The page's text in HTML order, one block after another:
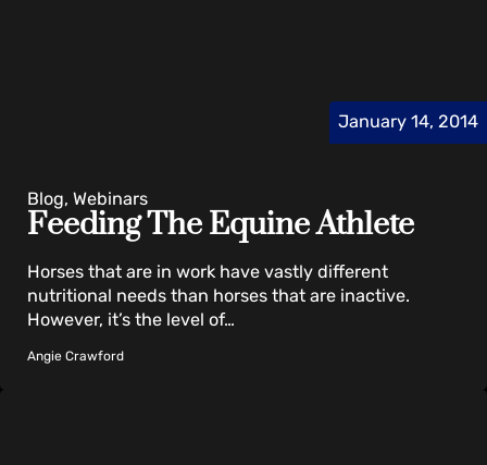
Feeding The Equine Athlete
Blog, Webinars
Horses that are in work have vastly different
nutritional needs than horses that are inactive.
However, it’s the level of…
Angie Crawford
January 14, 2014